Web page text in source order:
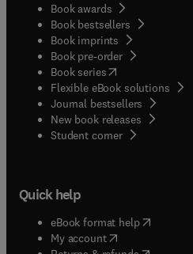
Book awards
Book bestsellers
Book imprints
Book pre-order
Book series(opens in new
Flexible eBook solutions
Journal bestsellers
New book releases
Student corner( opens in
Quick help
eBook format help( opens in
My account( opens in new